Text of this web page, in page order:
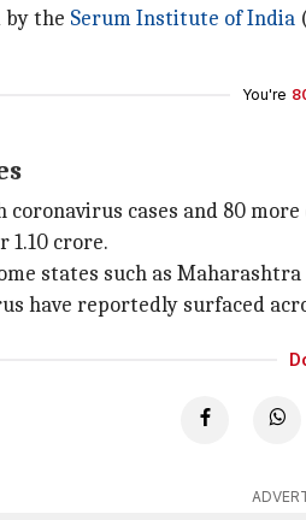
by the Serum Institute of India
You're
coronavirus cases and 80
1.10 crore.
states such as
have reportedly surfaced